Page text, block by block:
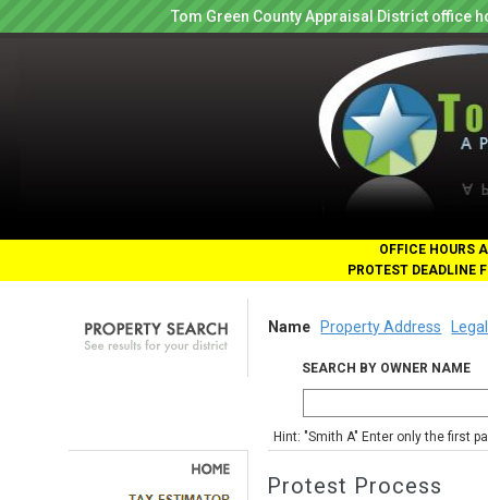
Tom Green County Appraisal District office
OFFICE HOURS
PROTEST DEADLINE
Name Property Address
SEARCH BY OWNER NAME
Hint: "Smith A" Enter only the first
Protest Process